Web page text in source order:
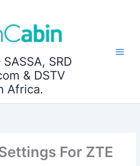
SRD
& DSTV
Africa.
For ZTE